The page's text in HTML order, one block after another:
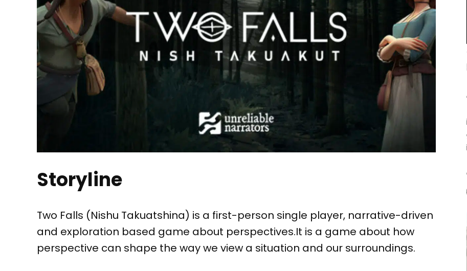
Storyline
Two Falls (Nishu Takuatshina) is a first-person single player, narrative-driven
and exploration based game about perspectives.It is a game about how
perspective can shape the way we view a situation and our surroundings.